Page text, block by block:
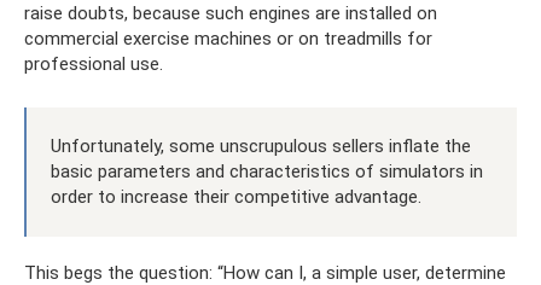
raise doubts, because such engines are installed on
commercial exercise machines or on treadmills for
professional use.
Unfortunately, some unscrupulous sellers inflate the
basic parameters and characteristics of simulators in
order to increase their competitive advantage.
This begs the question: “How can I, a simple user, determine